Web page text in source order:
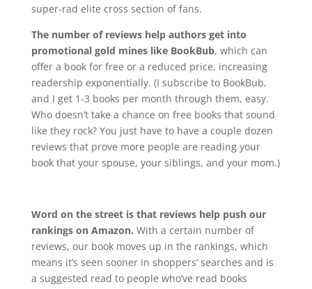
super-rad elite cross section of fans.
The number of reviews help authors get into
promotional gold mines like BookBub, which can
offer a book for free or a reduced price, increasing
readership exponentially. (I subscribe to BookBub,
and I get 1-3 books per month through them, easy.
Who doesn’t take a chance on free books that sound
like they rock? You just have to have a couple dozen
reviews that prove more people are reading your
book that your spouse, your siblings, and your mom.)
Word on the street is that reviews help push our
rankings on Amazon. With a certain number of
reviews, our book moves up in the rankings, which
means it’s seen sooner in shoppers’ searches and is
a suggested read to people who’ve read books